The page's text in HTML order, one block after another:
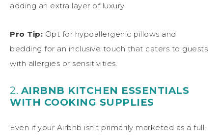
adding an extra layer of luxury.
Pro Tip: Opt for hypoallergenic pillows and
bedding for an inclusive touch that caters to guests
with allergies or sensitivities.
2. AIRBNB KITCHEN ESSENTIALS
WITH COOKING SUPPLIES
Even if your Airbnb isn’t primarily marketed as a full-